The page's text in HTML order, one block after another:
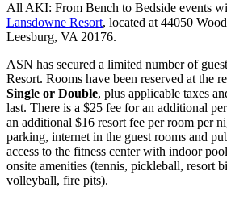
All AKI: From Bench to Bedside events
Lansdowne Resort, located at 44050
Leesburg, VA 20176.
ASN has secured a limited number of
Resort. Rooms have been reserved at the
Single or Double, plus applicable taxes
last. There is a $25 fee for an additional
an additional $16 resort fee per room per
parking, internet in the guest rooms and
access to the fitness center with indoor
onsite amenities (tennis, pickleball, resort
volleyball, fire pits).